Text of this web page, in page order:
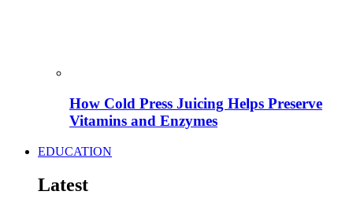
How Cold Press Juicing Helps Preserve
Vitamins and Enzymes
EDUCATION
Latest